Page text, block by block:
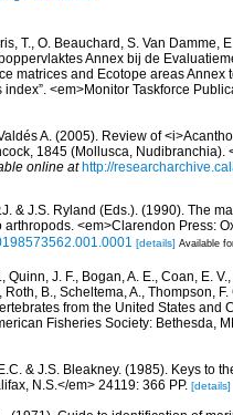
T., O. Beauchard, S. Van Damme,
Annex bij de
matrices and Ecotope areas
<em>Monitor Taskforce
A. (2005). Review of
1845 (Mollusca,
online at http://
& J.S. Ryland (Eds.). (1990). The
<em>Clarendon Press:
[details] Available
Quinn, J. F., Bogan, A. E., Coan, E.
Roth, B., Scheltema, A., Thompson,
from the United States
Fisheries Society: Bethesda,
& J.S. Bleakney. (1985). Keys to
N.S.</em> 24119: 366 PP. [details]